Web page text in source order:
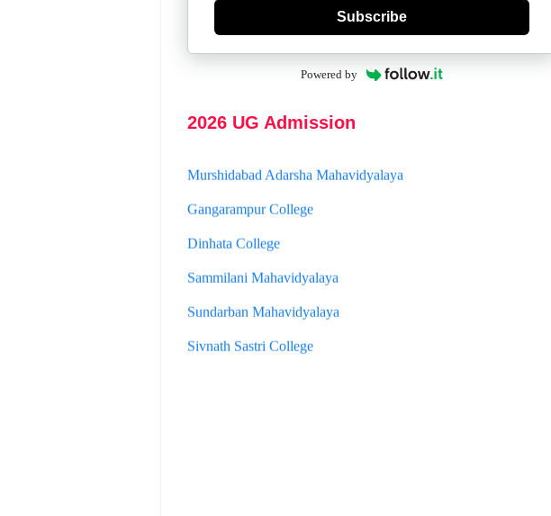
Subscribe
Powered by
2026 UG Admission
Hooghly Womens College
Jhargram Raj College
Panskura Banamali College
Dinhata College
Sammilani Mahavidyalaya
Sundarban Mahavidyalaya
Sivnath Sastri College